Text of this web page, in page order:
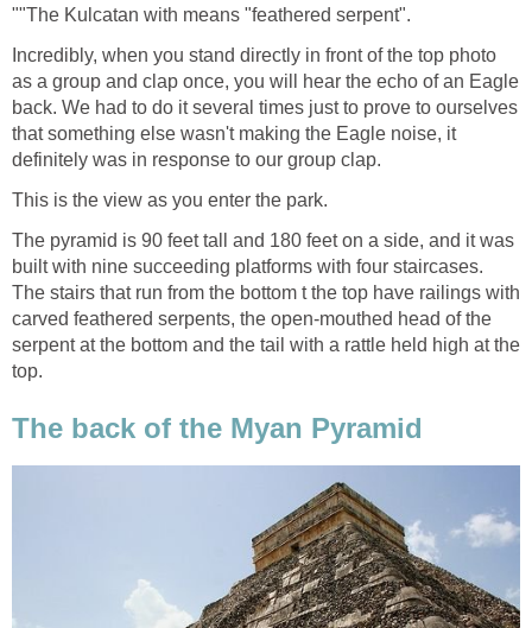
""The Kulcatan with means "feathered serpent".
Incredibly, when you stand directly in front of the top photo
as a group and clap once, you will hear the echo of an Eagle
back. We had to do it several times just to prove to ourselves
that something else wasn't making the Eagle noise, it
definitely was in response to our group clap.
This is the view as you enter the park.
The pyramid is 90 feet tall and 180 feet on a side, and it was
built with nine succeeding platforms with four staircases.
The stairs that run from the bottom t the top have railings with
carved feathered serpents, the open-mouthed head of the
serpent at the bottom and the tail with a rattle held high at the
top.
The back of the Myan Pyramid